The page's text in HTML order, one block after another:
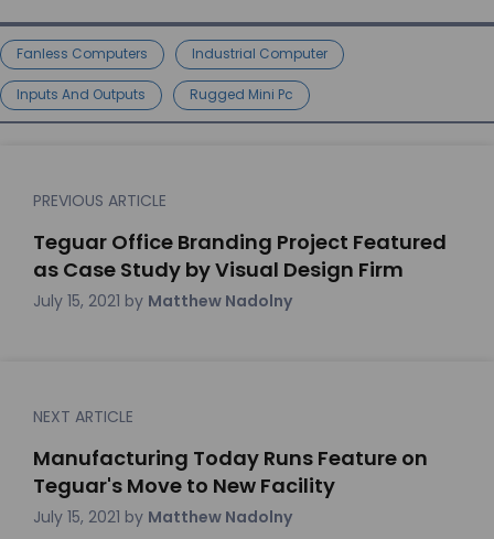
Fanless Computers Industrial Computer
Inputs And Outputs Rugged Mini Pc
PREVIOUS ARTICLE
Teguar Office Branding Project Featured
as Case Study by Visual Design Firm
July 15, 2021 by Matthew Nadolny
NEXT ARTICLE
Manufacturing Today Runs Feature on
Teguar's Move to New Facility
July 15, 2021 by Matthew Nadolny